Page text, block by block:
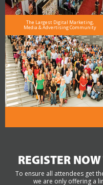
The Largest Digital Marketing,
Media & Advertising Community
REGISTER
To ensure all attendees get
we are only offering a